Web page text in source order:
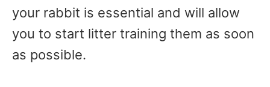
your rabbit is essential and will allow
you to start litter training them as soon
as possible.